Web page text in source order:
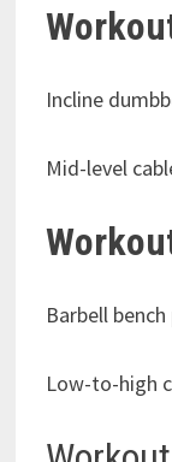
Incline
Mid-level
Barbell
Low-to-high